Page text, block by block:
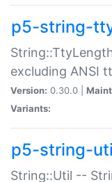
p5-string-
excluding ANSI
Version: 0.30.0 |
Variants:
p5-string-
String::Util --